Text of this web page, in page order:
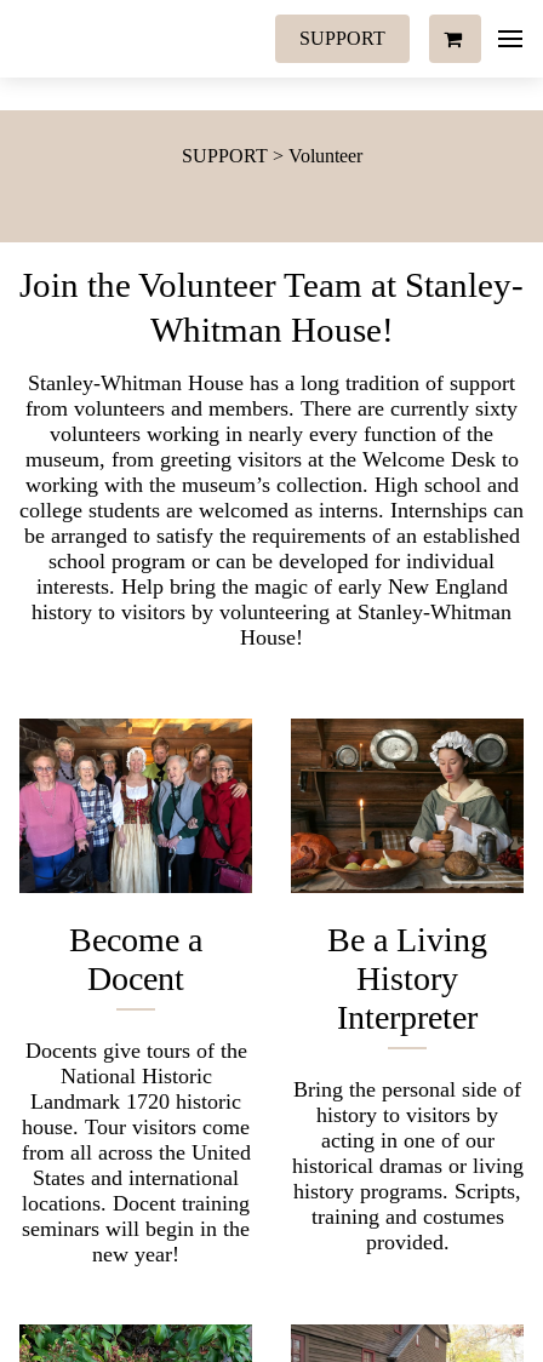
SUPPORT
SUPPORT > Volunteer
Join the Volunteer Team at Stanley-
Whitman House!
Stanley-Whitman House has a long tradition of support
from volunteers and members. There are currently sixty
volunteers working in nearly every function of the
museum, from greeting visitors at the Welcome Desk to
working with the museum’s collection. High school and
college students are welcomed as interns. Internships can
be arranged to satisfy the requirements of an established
school program or can be developed for individual
interests. Help bring the magic of early New England
history to visitors by volunteering at Stanley-Whitman
House!
Become a
Docent
Docents give tours of the
National Historic
Landmark 1720 historic
house. Tour visitors come
from all across the United
States and international
locations. Docent training
seminars will begin in the
new year!
Be a Living
History
Interpreter
Bring the personal side of
history to visitors by
acting in one of our
historical dramas or living
history programs. Scripts,
training and costumes
provided.